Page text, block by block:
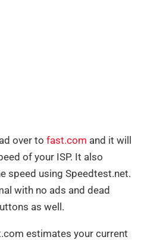
over to fast.com and it will
of your ISP. It also
speed using Speedtest.net.
with no ads and dead
as well.
estimates your current